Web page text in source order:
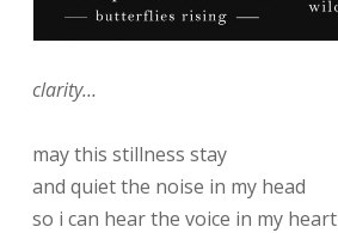
clarity…
may this stillness stay
and quiet the noise in my head
so i can hear the voice in my heart